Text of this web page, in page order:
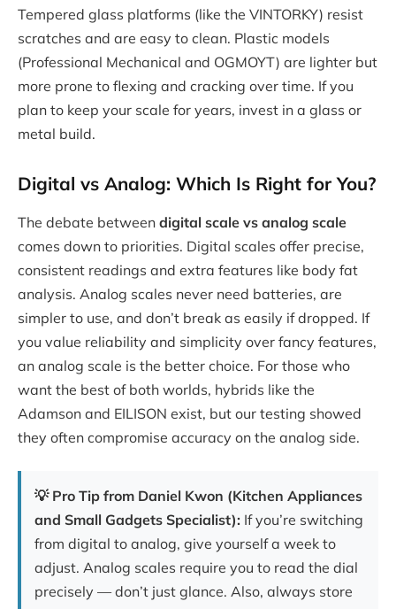
Tempered glass platforms (like the VINTORKY) resist
scratches and are easy to clean. Plastic models
(Professional Mechanical and OGMOYT) are lighter but
more prone to flexing and cracking over time. If you
plan to keep your scale for years, invest in a glass or
metal build.
Digital vs Analog: Which Is Right for You?
The debate between digital scale vs analog scale
comes down to priorities. Digital scales offer precise,
consistent readings and extra features like body fat
analysis. Analog scales never need batteries, are
simpler to use, and don’t break as easily if dropped. If
you value reliability and simplicity over fancy features,
an analog scale is the better choice. For those who
want the best of both worlds, hybrids like the
Adamson and EILISON exist, but our testing showed
they often compromise accuracy on the analog side.
💡 Pro Tip from Daniel Kwon (Kitchen Appliances
and Small Gadgets Specialist): If you’re switching
from digital to analog, give yourself a week to
adjust. Analog scales require you to read the dial
precisely — don’t just glance. Also, always store